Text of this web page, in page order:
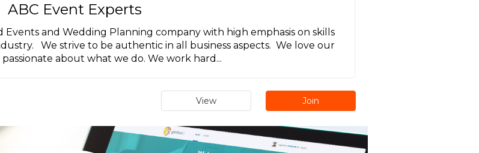
ABC Event Experts
Events and Wedding Planning company with high emphasis on skills
We strive to be authentic in all business aspects. We love our
about what we do. We work hard...
View Join